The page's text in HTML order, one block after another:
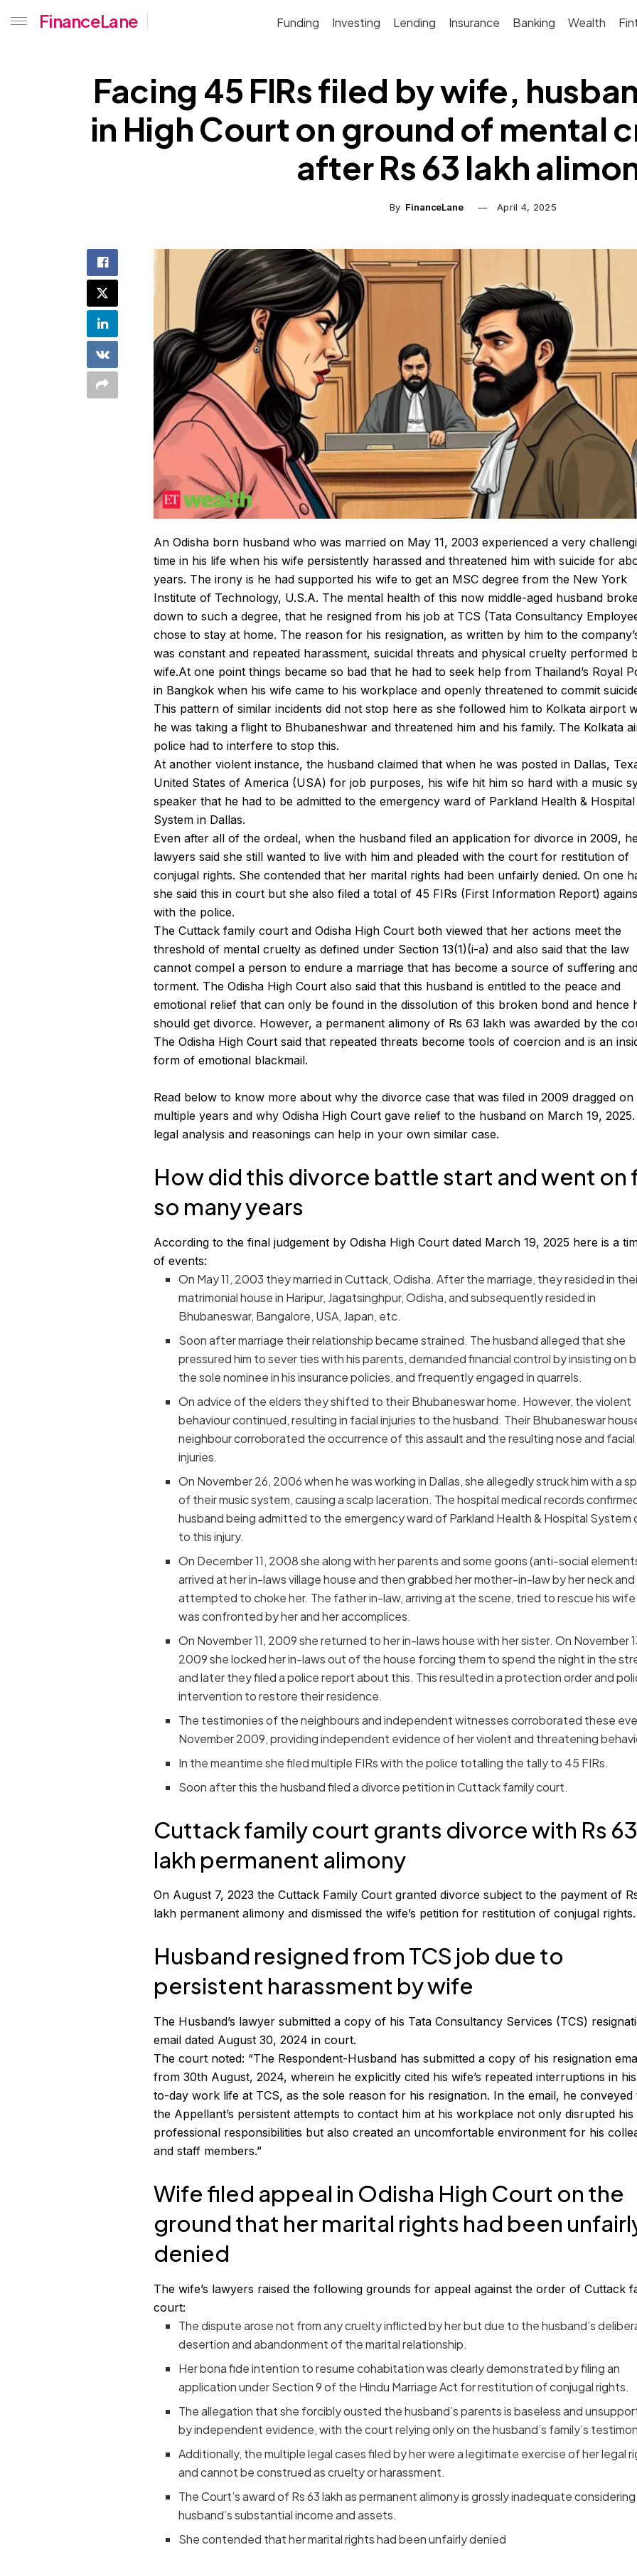
FinanceLane Funding Investing Lending Insurance Banking Wealth
Facing 45 FIRs filed by wife,
in High Court on ground of mental
after Rs 63 lakh
By FinanceLane April 4, 2025
An Odisha born husband who was married on May 11, 2003 experienced a very
time in his life when his wife persistently harassed and threatened him with suicide for
years. The irony is he had supported his wife to get an MSC degree from the New York
Institute of Technology, U.S.A. The mental health of this now middle-aged husband
down to such a degree, that he resigned from his job at TCS (Tata Consultancy
chose to stay at home. The reason for his resignation, as written by him to the
was constant and repeated harassment, suicidal threats and physical cruelty performed
wife.At one point things became so bad that he had to seek help from Thailand’s Royal
in Bangkok when his wife came to his workplace and openly threatened to commit
This pattern of similar incidents did not stop here as she followed him to Kolkata airport
he was taking a flight to Bhubaneshwar and threatened him and his family. The Kolkata
police had to interfere to stop this.
At another violent instance, the husband claimed that when he was posted in Dallas,
United States of America (USA) for job purposes, his wife hit him so hard with a music
speaker that he had to be admitted to the emergency ward of Parkland Health & Hospital
System in Dallas.
Even after all of the ordeal, when the husband filed an application for divorce in 2009,
lawyers said she still wanted to live with him and pleaded with the court for restitution of
conjugal rights. She contended that her marital rights had been unfairly denied. On one
she said this in court but she also filed a total of 45 FIRs (First Information Report)
with the police.
The Cuttack family court and Odisha High Court both viewed that her actions meet the
threshold of mental cruelty as defined under Section 13(1)(i-a) and also said that the law
cannot compel a person to endure a marriage that has become a source of suffering
torment. The Odisha High Court also said that this husband is entitled to the peace and
emotional relief that can only be found in the dissolution of this broken bond and hence
should get divorce. However, a permanentalimony of Rs 63 lakh was awarded by the
The Odisha High Court said that repeated threats become tools of coercion and is an
form of emotional blackmail.
Read below to know more about why thedivorce case that was filed in 2009 dragged
multiple years and why Odisha High Court gave relief to the husband on March 19,
legal analysis and reasonings can help in your own similar case.
How did this divorce battle start and went on
so many years
According to the final judgement by Odisha High Court dated March 19, 2025 here is a
of events:
On May 11, 2003 they married in Cuttack, Odisha. After the marriage, they resided in
matrimonial house in Haripur, Jagatsinghpur, Odisha, and subsequently resided in
Bhubaneswar, Bangalore, USA, Japan, etc.
Soon after marriage their relationship became strained. The husband alleged that she
pressured him to sever ties with his parents, demanded financial control by insisting on
the sole nominee in his insurance policies, and frequently engaged in quarrels.
On advice of the elders they shifted to their Bhubaneswar home. However, the violent
behaviour continued, resulting in facial injuries to the husband. Their Bhubaneswar
neighbour corroborated the occurrence of this assault and the resulting nose and facial
injuries.
On November 26, 2006 when he was working in Dallas, she allegedly struck him with a
of their music system, causing a scalp laceration. The hospital medical records
husband being admitted to the emergency ward of Parkland Health & Hospital System
to this injury.
On December 11, 2008 she along with her parents and some goons (anti-social
arrived at her in-laws village house and then grabbed her mother-in-law by her neck and
attempted to choke her. The father in-law, arriving at the scene, tried to rescue his
was confronted by her and her accomplices.
On November 11, 2009 she returned to her in-laws house with her sister. On November
2009 she locked her in-laws out of the house forcing them to spend the night in the
and later they filed a police report about this. This resulted in a protection order and
intervention to restore their residence.
The testimonies of the neighbours and independent witnesses corroborated these
November 2009, providing independent evidence of her violent and threatening
In the meantime she filed multiple FIRs with the police totalling the tally to 45 FIRs.
Soon after this the husband filed a divorce petition in Cuttack family court.
Cuttack family court grants divorce with Rs 63
lakh permanent alimony
On August 7, 2023 the Cuttack Family Court granted divorce subject to the payment of
lakh permanent alimony and dismissed the wife’s petition for restitution of conjugal rights.
Husband resigned from TCS job due to
persistent harassment by wife
The Husband’s lawyer submitted a copy of his Tata Consultancy Services (TCS)
email dated August 30, 2024 in court.
The court noted: “The Respondent-Husband has submitted a copy of his resignation
from 30th August, 2024, wherein he explicitly cited his wife’s repeated interruptions in
to-day work life at TCS, as the sole reason for his resignation. In the email, he conveyed
the Appellant’s persistent attempts to contact him at his workplace not only disrupted his
professional responsibilities but also created an uncomfortable environment for his
and staff members.”
Wife filed appeal in Odisha High Court on the
ground that her marital rights had been
denied
The wife’s lawyers raised the following grounds for appeal against the order of Cuttack
court:
The dispute arose not from any cruelty inflicted by her but due to the husband’s
desertion and abandonment of the marital relationship.
Her bona fide intention to resume cohabitation was clearly demonstrated by filing an
application under Section 9 of the Hindu Marriage Act for restitution of conjugal rights.
The allegation that she forcibly ousted the husband’s parents is baseless and
by independent evidence, with the court relying only on the husband’s family’s
Additionally, the multiple legal cases filed by her were a legitimate exercise of her legal
and cannot be construed as cruelty or harassment.
The Court’s award of Rs 63 lakh as permanent alimony is grossly inadequate
husband’s substantial income and assets.
She contended that her marital rights had been unfairly denied